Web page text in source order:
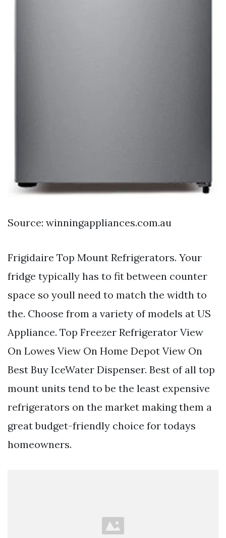
Source: winningappliances.com.au
Frigidaire Top Mount Refrigerators. Your
fridge typically has to fit between counter
space so youll need to match the width to
the. Choose from a variety of models at US
Appliance. Top Freezer Refrigerator View
On Lowes View On Home Depot View On
Best Buy IceWater Dispenser. Best of all top
mount units tend to be the least expensive
refrigerators on the market making them a
great budget-friendly choice for todays
homeowners.